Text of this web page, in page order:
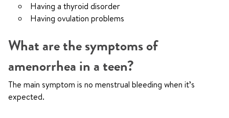
Having a thyroid disorder
Having ovulation problems
What are the symptoms of
amenorrhea in a teen?
The main symptom is no menstrual bleeding when it’s
expected.